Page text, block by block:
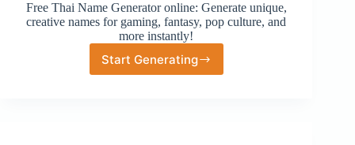
Free Thai Name Generator online: Generate unique,
creative names for gaming, fantasy, pop culture, and
more instantly!
Start Generating
Thai